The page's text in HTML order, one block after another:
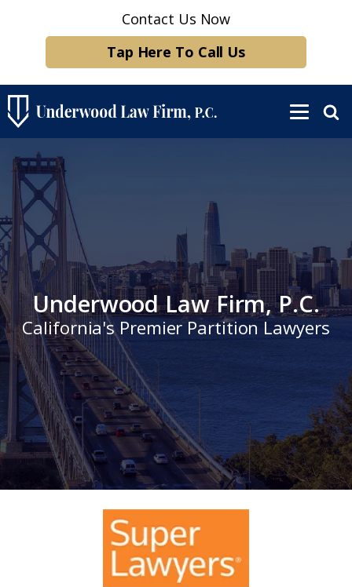
Contact Us Now
Tap Here To Call Us
Underwood Law Firm, P.C.
California's Premier Partition Lawyers